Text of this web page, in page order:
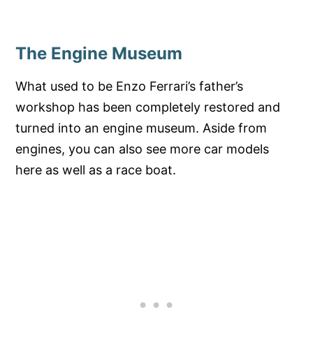
The Engine Museum
What used to be Enzo Ferrari’s father’s
workshop has been completely restored and
turned into an engine museum. Aside from
engines, you can also see more car models
here as well as a race boat.